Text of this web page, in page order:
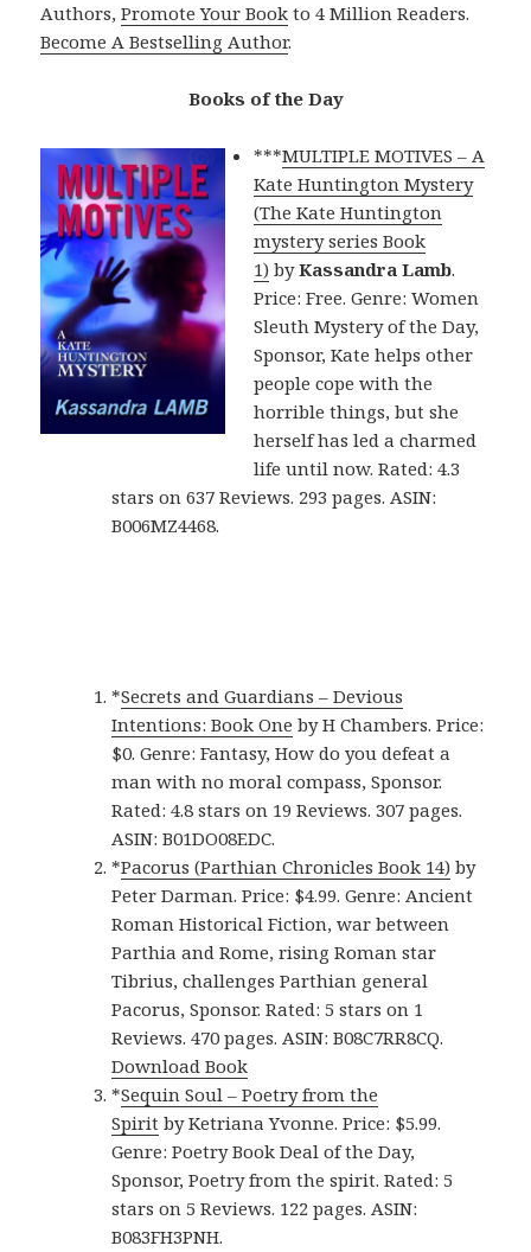
Authors,Promote Your Book to 4 Million Readers.
Become A Bestselling Author.
Books of the Day
***MULTIPLE MOTIVES – A
Kate Huntington Mystery
(The Kate Huntington
mystery series Book
1) byKassandra Lamb.
Price: Free. Genre: Women
Sleuth Mystery of the Day,
Sponsor, Kate helps other
people cope with the
horrible things, but she
herself has led a charmed
life until now. Rated: 4.3
stars on 637 Reviews. 293 pages. ASIN:
B006MZ4468.
*Secrets and Guardians – Devious
Intentions: Book One by H Chambers. Price:
$0. Genre: Fantasy, How do you defeat a
man with no moral compass, Sponsor.
Rated: 4.8 stars on 19 Reviews. 307 pages.
ASIN: B01DO08EDC.
*Pacorus (Parthian Chronicles Book 14) by
Peter Darman. Price: $4.99. Genre: Ancient
Roman Historical Fiction, war between
Parthia and Rome, rising Roman star
Tibrius, challenges Parthian general
Pacorus, Sponsor. Rated: 5 stars on 1
Reviews. 470 pages. ASIN: B08C7RR8CQ.
Download Book
*Sequin Soul – Poetry from the
Spirit by Ketriana Yvonne. Price: $5.99.
Genre: Poetry Book Deal of the Day,
Sponsor, Poetry from the spirit. Rated: 5
stars on 5 Reviews. 122 pages. ASIN:
B083FH3PNH.